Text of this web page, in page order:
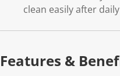
clean easily after
Features &